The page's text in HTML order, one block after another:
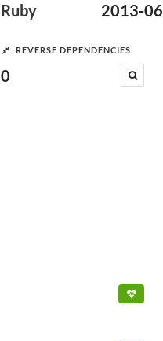
Ruby 2013-
REVERSE DEPENDENCIES
0